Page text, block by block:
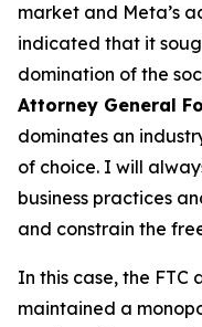
market and Meta’s
indicated that it
domination of the
Attorney General
dominates an
of choice. I will
business practices
and constrain the
In this case, the
maintained a